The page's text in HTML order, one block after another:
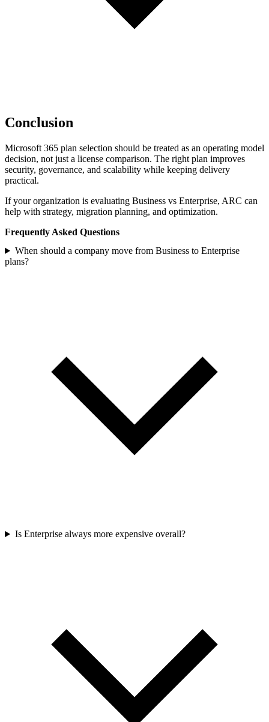
Conclusion
Microsoft 365 plan selection should be treated as an operating model
decision, not just a license comparison. The right plan improves
security, governance, and scalability while keeping delivery
practical.
If your organization is evaluating Business vs Enterprise, ARC can
help with strategy, migration planning, and optimization.
Frequently Asked Questions
When should a company move from Business to Enterprise
plans?
Is Enterprise always more expensive overall?